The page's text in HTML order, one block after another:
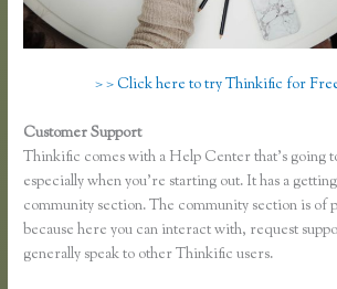
> > Click here to try Thinkific for
Customer Support
Thinkific comes with a Help Center that’s going
especially when you’re starting out. It has a
community section. The community section is of
because here you can interact with, request
generally speak to other Thinkific users.